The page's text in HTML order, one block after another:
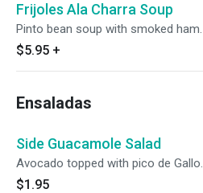
Frijoles Ala Charra Soup
Pinto bean soup with smoked ham.
$5.95 +
Ensaladas
Side Guacamole Salad
Avocado topped with pico de Gallo.
$1.95